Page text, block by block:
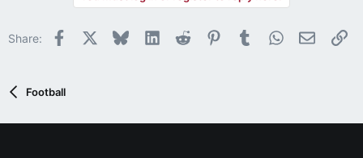
s
Share: Facebook BlueskyLinkedInReddit PinterestTumblrWhatsApp
Email
Football